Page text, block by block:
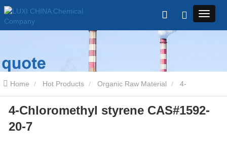
Home Hot Products Organic Raw Material
Chloromethyl styrene CAS#1592-20-7
4-Chloromethyl styrene CAS#1592-
20-7